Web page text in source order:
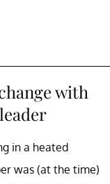
with
in a heated
was (at the time)